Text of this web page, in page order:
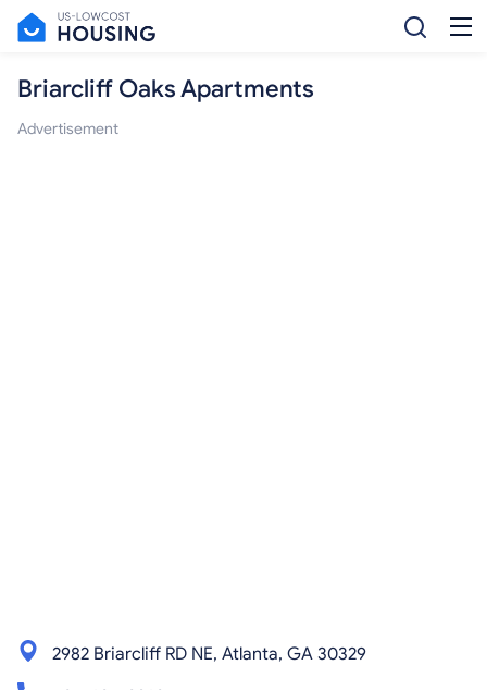
Briarcliff Oaks Apartments
Advertisement
2982 Briarcliff RD NE, Atlanta, GA 30329